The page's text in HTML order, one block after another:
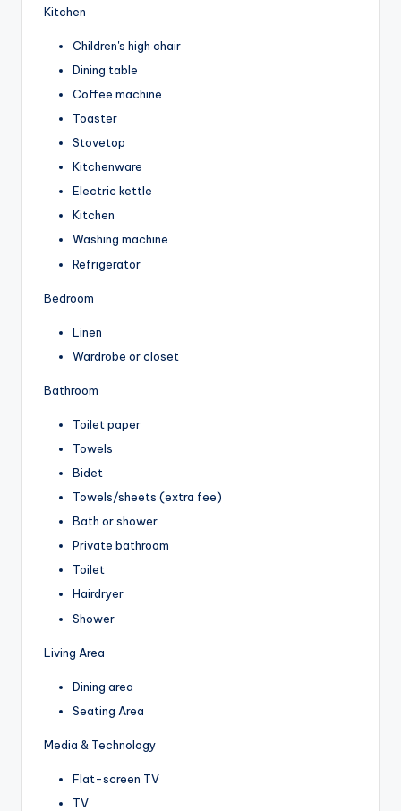
Kitchen
Children's high chair
Dining table
Coffee machine
Toaster
Stovetop
Kitchenware
Electric kettle
Kitchen
Washing machine
Refrigerator
Bedroom
Linen
Wardrobe or closet
Bathroom
Toilet paper
Towels
Bidet
Towels/sheets (extra fee)
Bath or shower
Private bathroom
Toilet
Hairdryer
Shower
Living Area
Dining area
Seating Area
Media & Technology
Flat-screen TV
TV